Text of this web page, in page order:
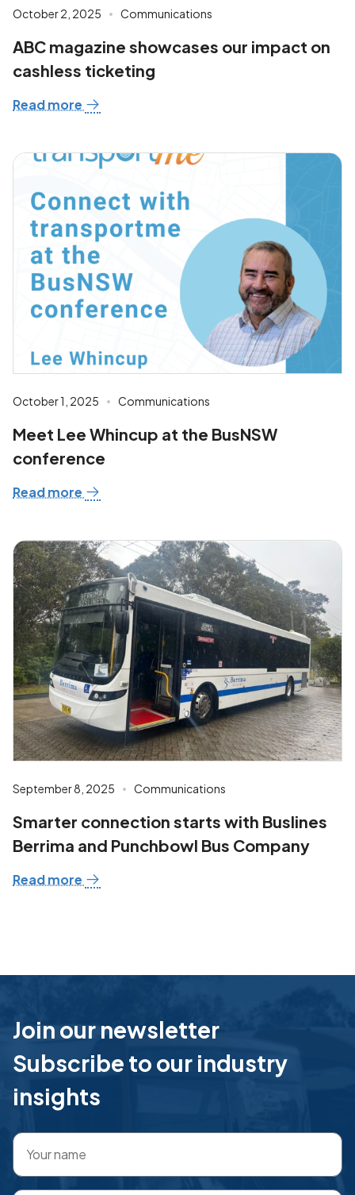
October 2, 2025 Communications
ABC magazine showcases our impact on
cashless ticketing
Read more
October 1, 2025 Communications
Meet Lee Whincup at the BusNSW
conference
Read more
September 8, 2025 Communications
Smarter connection starts with Buslines
Berrima and Punchbowl Bus Company
Read more
Join our newsletter
Subscribe to our industry
insights